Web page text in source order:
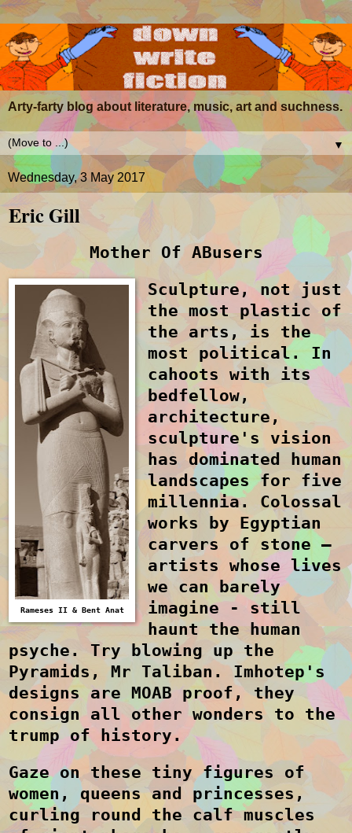
Arty-farty blog about literature, music, art and suchness.
▼
Wednesday, 3 May 2017
Eric Gill
Mother Of ABusers
Rameses II & Bent Anat
Sculpture, not just
the most plastic of
the arts, is the
most political. In
cahoots with its
bedfellow,
architecture,
sculpture's vision
has dominated human
landscapes for five
millennia. Colossal
works by Egyptian
carvers of stone –
artists whose lives
we can barely
imagine - still
haunt the human
psyche. Try blowing up the
Pyramids, Mr Taliban. Imhotep's
designs are MOAB proof, they
consign all other wonders to the
trump of history.
Gaze on these tiny figures of
women, queens and princesses,
curling round the calf muscles